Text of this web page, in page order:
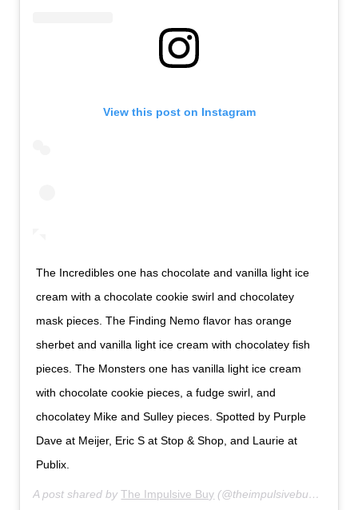
View this post on Instagram
The Incredibles one has chocolate and vanilla light ice
cream with a chocolate cookie swirl and chocolatey
mask pieces. The Finding Nemo flavor has orange
sherbet and vanilla light ice cream with chocolatey fish
pieces. The Monsters one has vanilla light ice cream
with chocolate cookie pieces, a fudge swirl, and
chocolatey Mike and Sulley pieces. Spotted by Purple
Dave at Meijer, Eric S at Stop & Shop, and Laurie at
Publix.
A post shared byThe Impulsive Buy (@theimpulsivebuy) on